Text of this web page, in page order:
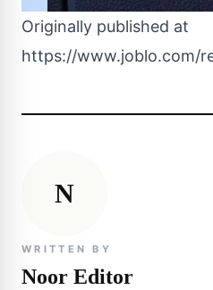
Originally published at
https://www.joblo.com/
N
WRITTEN BY
Noor Editor